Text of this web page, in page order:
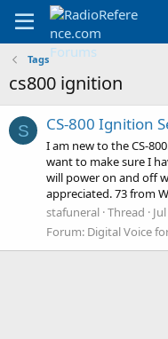
Tags
cs800 ignition
S CS-800 Ignition
I am new to the CS-
want to make sure I
will power on and off
appreciated. 73 from
stafuneral Thread
Forum: Digital Voice